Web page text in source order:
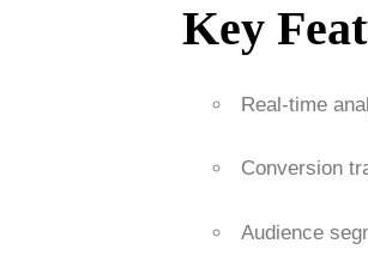
Key
Real-time
Conversion
Audience